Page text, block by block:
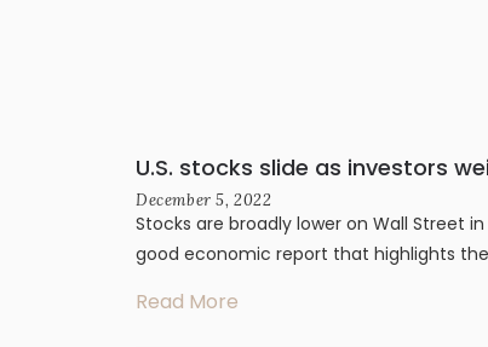
U.S. stocks slide as investors
December 5, 2022
Stocks are broadly lower on Wall Street
good economic report that highlights the
Read More